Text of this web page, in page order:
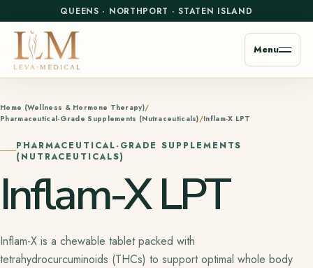
QUEENS · NORTHPORT · STATEN ISLAND
Menu
Home (Wellness & Hormone Therapy)
Pharmaceutical-Grade Supplements (Nutraceuticals) Inflam-X LPT
PHARMACEUTICAL-GRADE SUPPLEMENTS
(NUTRACEUTICALS)
Inflam-X LPT
Inflam-X is a chewable tablet packed with
tetrahydrocurcuminoids (THCs) to support optimal whole body